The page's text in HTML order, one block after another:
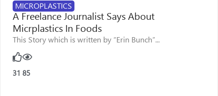
MICROPLASTICS
A Freelance Journalist Says About
Micrplastics In Foods
This Story which is written by “Erin Bunch”...
31 85